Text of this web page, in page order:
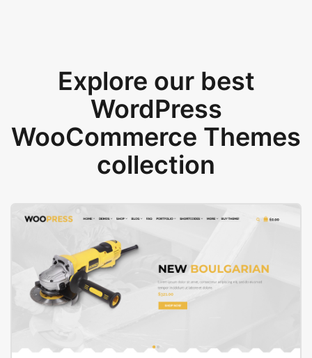
Explore our best
WordPress
WooCommerce Themes
collection